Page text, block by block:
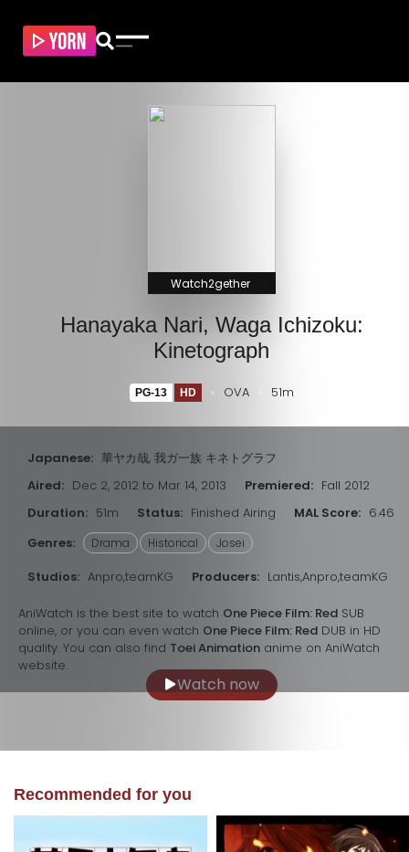
Watch2gether
Hanayaka Nari, Waga Ichizoku:
Kinetograph
PG-13 HD OVA 51m
Japanese: 華ヤカ哉, 我ガ一族 キネトグラフ
Aired: Dec 2, 2012 to Mar 14, 2013 Premiered: Fall 2012
Duration: 51m Status: Finished Airing MAL Score: 6.46
Genres:
Drama Historical Josei
Studios: Anpro,teamKG Producers: Lantis,Anpro,teamKG
AniWatch is the best site to watch One Piece Film: Red SUB
online, or you can even watch One Piece Film: Red DUB in HD
quality. You can also find Toei Animation anime on AniWatch
website.
Watch now
Recommended for you